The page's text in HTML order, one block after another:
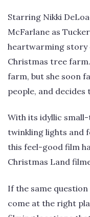
Starring Nikki
McFarlane as
heartwarming story
Christmas tree
farm, but she soon
people, and decides
With its idyllic
twinkling lights and
this feel-good film
Christmas Land
If the same
come at the right